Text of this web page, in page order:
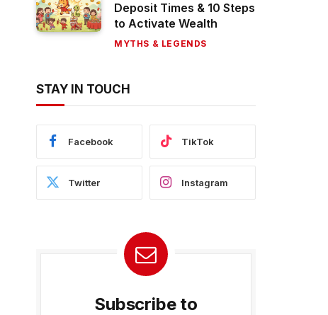
Deposit Times & 10 Steps
to Activate Wealth
MYTHS & LEGENDS
STAY IN TOUCH
Facebook TikTok
Twitter Instagram
Subscribe to